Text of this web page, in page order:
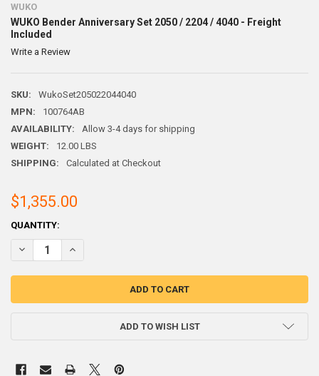
WUKO
WUKO Bender Anniversary Set 2050 / 2204 / 4040 - Freight
Included
Write a Review
SKU:
WukoSet205022044040
MPN:
100764AB
AVAILABILITY:
Allow 3-4 days for shipping
WEIGHT:
12.00 LBS
SHIPPING:
Calculated at Checkout
$1,355.00
CURRENT
STOCK:
QUANTITY:
DECREASE QUANTITY OF WUKO BENDER ANNIVERSARY SET 2050 /
INCREASE QUANTITY OF WUKO BENDER ANNIVERSARY
ADD TO WISH LIST